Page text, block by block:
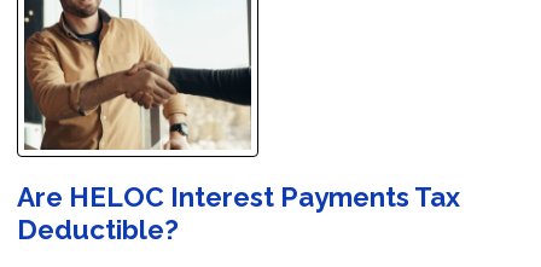
Are HELOC Interest Payments Tax
Deductible?